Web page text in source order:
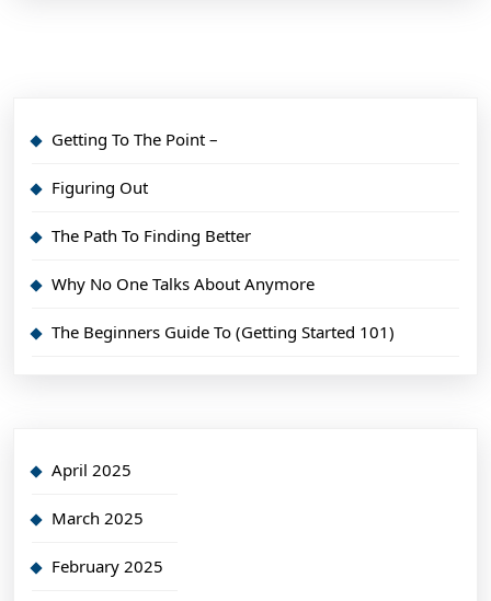
Getting To The Point –
Figuring Out
The Path To Finding Better
Why No One Talks About Anymore
The Beginners Guide To (Getting Started 101)
April 2025
March 2025
February 2025